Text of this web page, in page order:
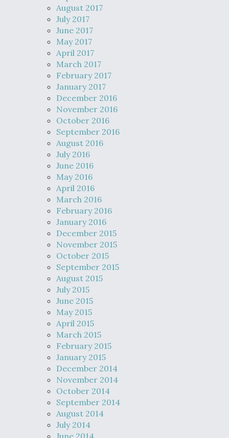
August 2017
July 2017
June 2017
May 2017
April 2017
March 2017
February 2017
January 2017
December 2016
November 2016
October 2016
September 2016
August 2016
July 2016
June 2016
May 2016
April 2016
March 2016
February 2016
January 2016
December 2015
November 2015
October 2015
September 2015
August 2015
July 2015
June 2015
May 2015
April 2015
March 2015
February 2015
January 2015
December 2014
November 2014
October 2014
September 2014
August 2014
July 2014
June 2014